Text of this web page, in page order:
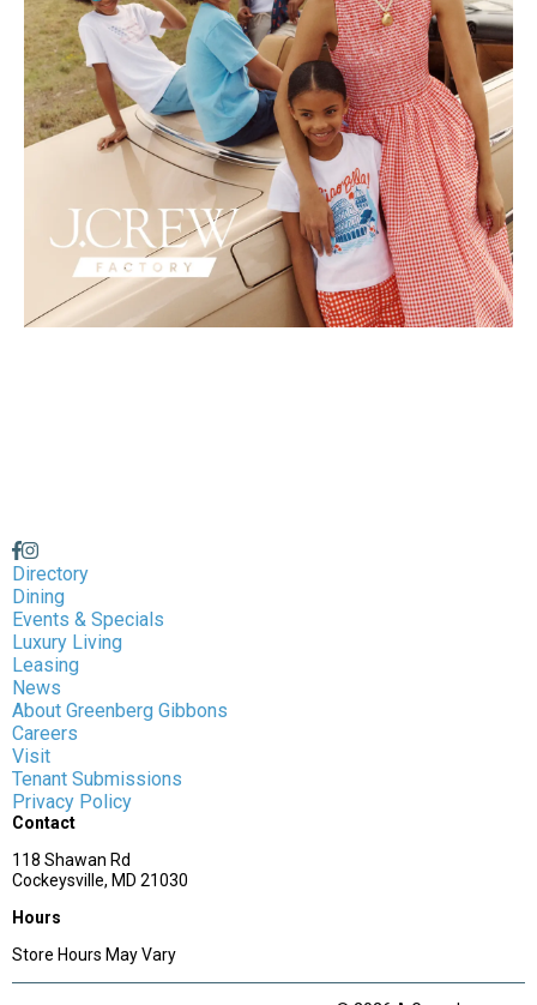
Directory
Dining
Events & Specials
Luxury Living
Leasing
News
About Greenberg Gibbons
Careers
Visit
Tenant Submissions
Privacy Policy
Contact
118 Shawan Rd
Cockeysville, MD 21030
Hours
Store Hours May Vary